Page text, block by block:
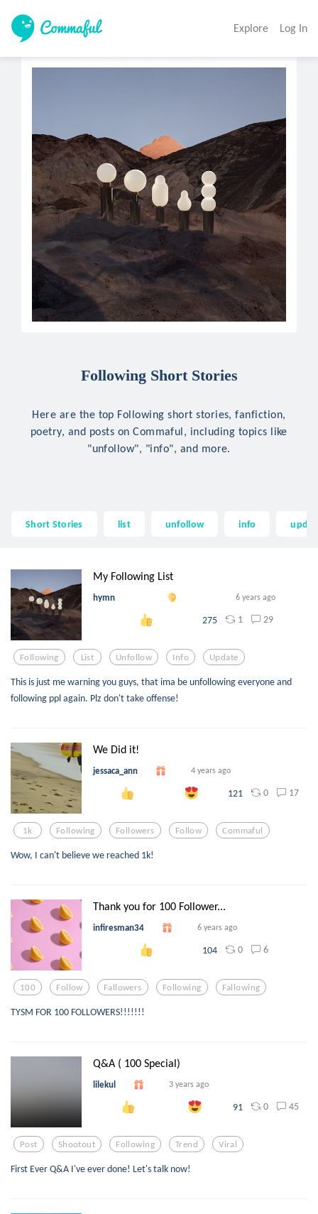
Explore Log In
Following Short Stories
Here are the top Following short stories, fanfiction,
poetry, and posts on Commaful, including topics like
"unfollow", "info", and more.
Short Stories list unfollow info
My Following List
hymn 6 years ago
275 1 29
Following List Unfollow Info Update
This is just me warning you guys, that ima be unfollowing everyone and
following ppl again. Plz don't take offense!
We Did it!
jessaca_ann 4 years ago
121 0 17
1k Following Followers Follow Commaful
Wow, I can't believe we reached 1k!
Thank you for 100 Follower...
infiresman34 6 years ago
104 0 6
100 Follow Fallowers Following Fallowing
TYSM FOR 100 FOLLOWERS!!!!!!!
Q&A ( 100 Special)
lilekul 3 years ago
91 0 45
Post Shootout Following Trend Viral
First Ever Q&A I've ever done! Let's talk now!